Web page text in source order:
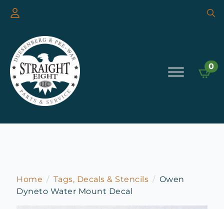
0
Home Tags, Decals & Stencils
Owen
Dyneto Water Mount Decal